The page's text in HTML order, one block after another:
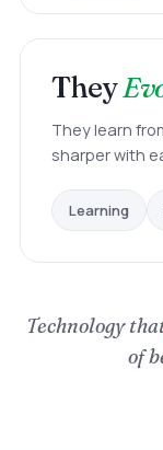
They
They learn
sharper with
Learning
Technology
of